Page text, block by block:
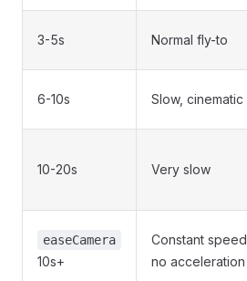
3-5s Normal fly-to
6-10s Slow, cinematic
10-20s Very slow
easeCamera
10s+
Constant speed,
no acceleration